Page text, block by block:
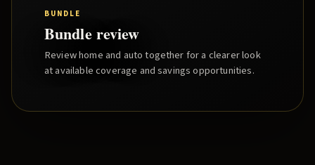
BUNDLE
Bundle review
Review home and auto together for a clearer look
at available coverage and savings opportunities.